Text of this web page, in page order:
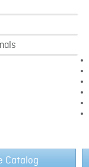
Catalog